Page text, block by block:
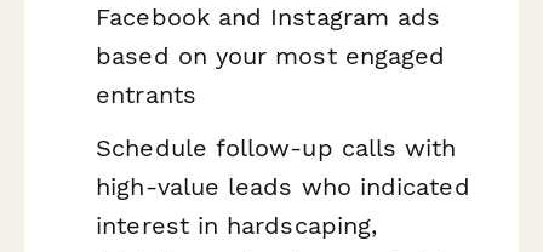
Facebook and Instagram ads
based on your most engaged
entrants
Schedule follow-up calls with
high-value leads who indicated
interest in hardscaping,